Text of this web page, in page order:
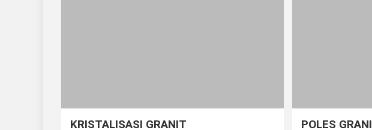
KRISTALISASI GRANIT POLES